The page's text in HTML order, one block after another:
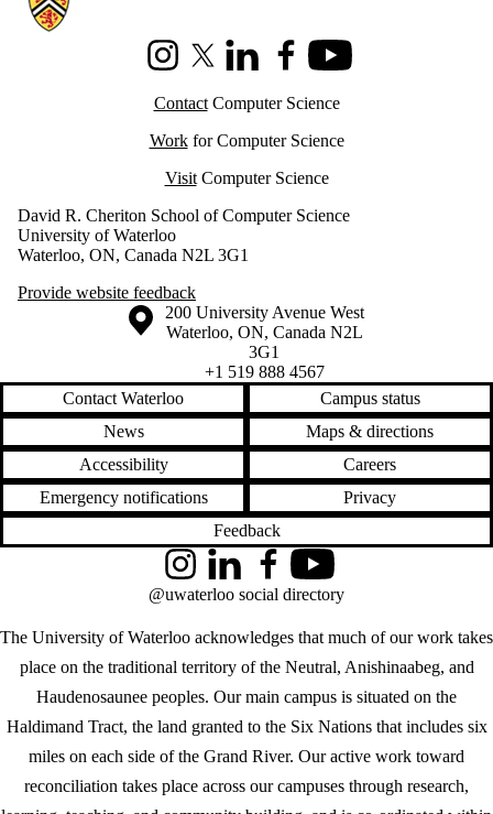
InstagramX (formerly Twitter)
LinkedInFacebookYoutube
ContactComputer Science
Workfor Computer Science
VisitComputer Science
David R. Cheriton School of Computer Science
University of Waterloo
Waterloo, ON, Canada N2L 3G1
Provide website feedback
Information about the University of Waterloo
Campus map
200 University Avenue West
Waterloo, ON, Canada N2L
3G1
+1 519 888 4567
Contact Waterloo
Campus status
News
Maps & directions
Accessibility
Careers
Emergency notifications
Privacy
Feedback
The University of Waterloo acknowledges that much of our work takes
place on the traditional territory of the Neutral, Anishinaabeg, and
Haudenosaunee peoples. Our main campus is situated on the
Haldimand Tract, the land granted to the Six Nations that includes six
miles on each side of the Grand River. Our active work toward
reconciliation takes place across our campuses through research,
InstagramLinkedInFacebookYouTube
@uwaterloo social directory